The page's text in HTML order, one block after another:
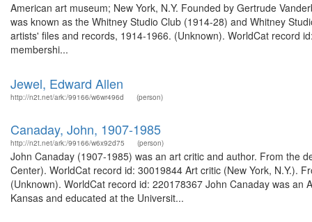
American art museum; New York, N.Y. Founded by Gertrude
was known as the Whitney Studio Club (1914-28) and Whitney
artists' files and records, 1914-1966. (Unknown). WorldCat record
membershi...
Jewel, Edward Allen
http://n2t.net/ark:/99166/w6wr496d (person)
Canaday, John, 1907-1985
http://n2t.net/ark:/99166/w6x92d75 (person)
John Canaday (1907-1985) was an art critic and author. From the
Center). WorldCat record id: 30019844 Art critic (New York, N.Y.).
(Unknown). WorldCat record id: 220178367 John Canaday was
Kansas and educated at the Universit...